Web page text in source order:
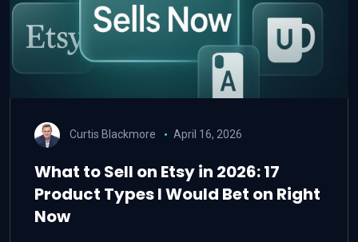
Curtis Blackmore April 16, 2026
What to Sell on Etsy in 2026: 17
Product Types I Would Bet on Right
Now